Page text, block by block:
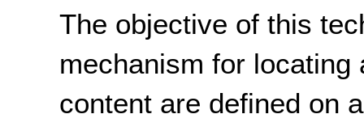
The objective of this
mechanism for
content are defined on